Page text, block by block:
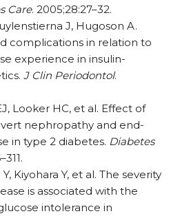
Care. 2005;28:27–32.
J, Hugoson A.
complications in relation to
experience in insulin-
J Clin Periodontol.
Looker HC, et al. Effect of
nephropathy and end-
in type 2 diabetes. Diabetes
Kiyohara Y, et al. The severity
is associated with the
intolerance in